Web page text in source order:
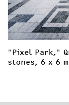
"Pixel Park,"
stones, 6 x 6